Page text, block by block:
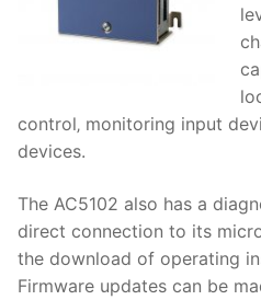
control‚ monitoring input
devices.
The AC5102 also has a
direct connection to its
the download of operating
Firmware updates can be